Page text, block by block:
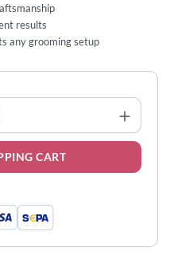
results
any grooming setup
the desired
CART